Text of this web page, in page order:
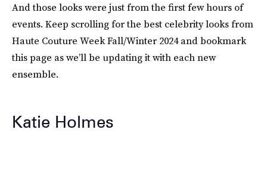
And those looks were just from the first few hours of
events. Keep scrolling for the best celebrity looks from
Haute Couture Week Fall/Winter 2024 and bookmark
this page as we’ll be updating it with each new
ensemble.
Katie Holmes